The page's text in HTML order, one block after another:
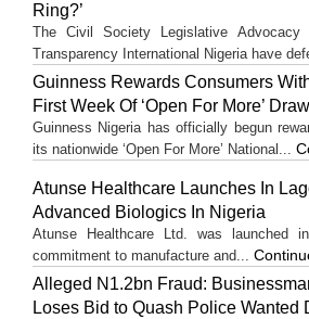
Ring?’
The Civil Society Legislative Advocacy
Transparency International Nigeria have
Guinness Rewards Consumers
First Week Of ‘Open For More’ Draw
Guinness Nigeria has officially begun
its nationwide ‘Open For More’ National...
Atunse Healthcare Launches In
Advanced Biologics In Nigeria
Atunse Healthcare Ltd. was launched
commitment to manufacture and...
Alleged N1.2bn Fraud:
Loses Bid to Quash Police Wanted